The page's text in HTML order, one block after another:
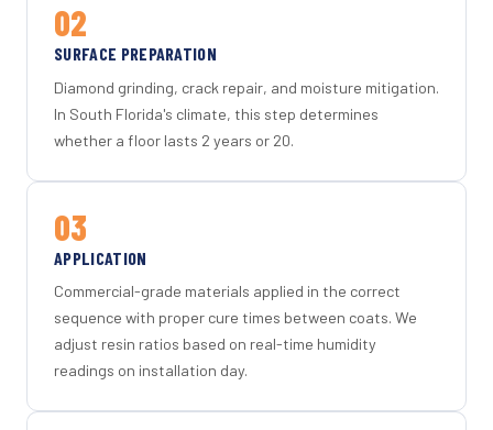
02
SURFACE PREPARATION
Diamond grinding, crack repair, and moisture mitigation.
In South Florida's climate, this step determines
whether a floor lasts 2 years or 20.
03
APPLICATION
Commercial-grade materials applied in the correct
sequence with proper cure times between coats. We
adjust resin ratios based on real-time humidity
readings on installation day.